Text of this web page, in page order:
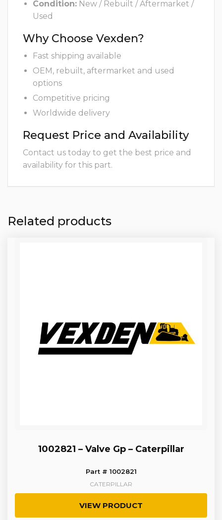
Condition: New / Rebuilt / Aftermarket /
Used
Why Choose Vexden?
Fast shipping available
OEM, rebuilt, aftermarket and used
options
Competitive pricing
Worldwide delivery
Request Price and Availability
Contact us today to get the best price and
availability for this part.
Related products
1002821 – Valve Gp – Caterpillar
Part # 1002821
CATERPILLAR
VIEW PRODUCT